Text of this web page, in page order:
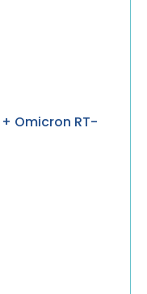
Omicron RT-